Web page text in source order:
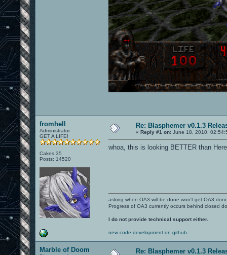
fromhell
Administrator
GET A LIFE!
Cakes 35
Posts: 14520
Re: Blasphemer v0.1.3
« Reply #1 on: June 18, 2010,
whoa, this is looking BETTER than
asking when OA3 will be done won't get OA3
Progress of OA3 currently occurs behind closed
I do not provide technical support either.
new code development on github
Marble of Doom Re: Blasphemer v0.1.3